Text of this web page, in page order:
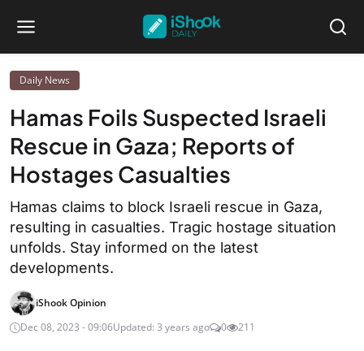
Daily News
Hamas Foils Suspected Israeli
Rescue in Gaza; Reports of
Hostages Casualties
Hamas claims to block Israeli rescue in Gaza,
resulting in casualties. Tragic hostage situation
unfolds. Stay informed on the latest
developments.
iShook Opinion
Dec 08, 2023 - 09:06Updated: 3 years ago 0 211